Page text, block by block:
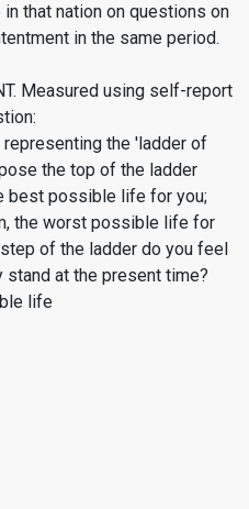
that nation on questions on
in the same period.
Measured using self-report
representing the 'ladder of
the top of the ladder
best possible life for you;
the worst possible life for
of the ladder do you feel
stand at the present time?
life